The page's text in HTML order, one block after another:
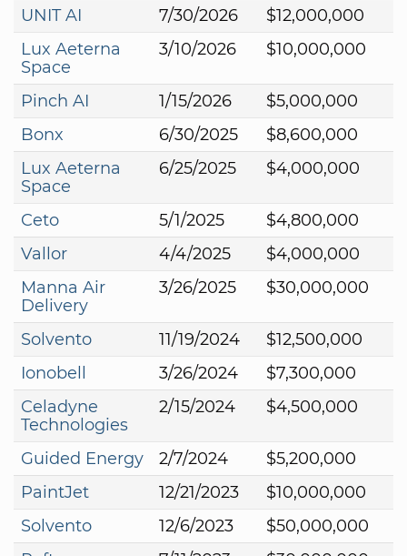
UNIT AI 7/30/2026
$12,000,000
Lux Aeterna
Space
3/10/2026 $10,000,000
Pinch AI 1/15/2026
$5,000,000
Bonx
6/30/2025
$8,600,000
Lux Aeterna
Space
6/25/2025 $4,000,000
Ceto 5/1/2025
$4,800,000
Vallor
4/4/2025
$4,000,000
Manna Air
Delivery
3/26/2025 $30,000,000
Solvento 11/19/2024
$12,500,000
Ionobell
3/26/2024
$7,300,000
Celadyne
Technologies
2/15/2024 $4,500,000
Guided Energy 2/7/2024
$5,200,000
PaintJet
12/21/2023
$10,000,000
Solvento
12/6/2023
$50,000,000